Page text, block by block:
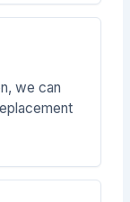
we can